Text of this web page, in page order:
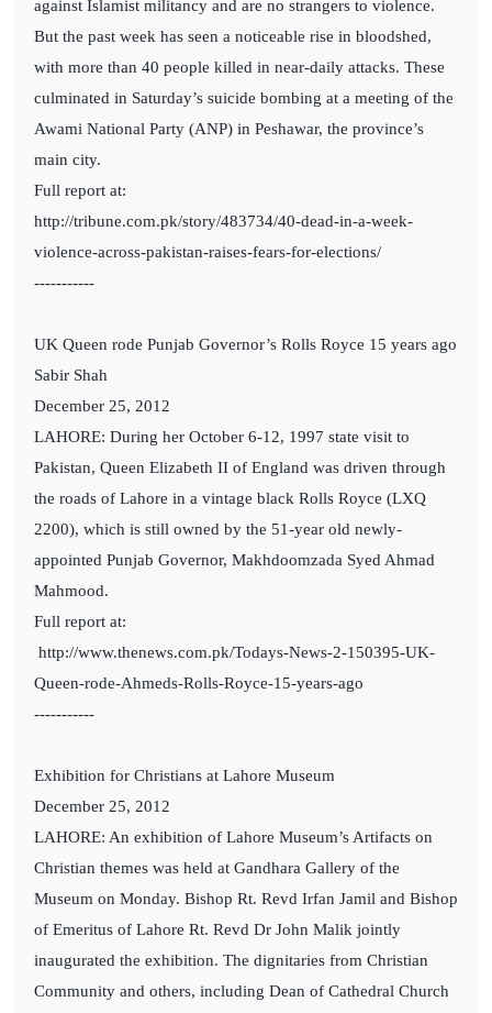
against Islamist militancy and are no strangers to violence.
But the past week has seen a noticeable rise in bloodshed,
with more than 40 people killed in near-daily attacks. These
culminated in Saturday’s suicide bombing at a meeting of the
Awami National Party (ANP) in Peshawar, the province’s
main city.
Full report at:
http://tribune.com.pk/story/483734/40-dead-in-a-week-
violence-across-pakistan-raises-fears-for-elections/
-----------
UK Queen rode Punjab Governor’s Rolls Royce 15 years ago
Sabir Shah
December 25, 2012
LAHORE: During her October 6-12, 1997 state visit to
Pakistan, Queen Elizabeth II of England was driven through
the roads of Lahore in a vintage black Rolls Royce (LXQ
2200), which is still owned by the 51-year old newly-
appointed Punjab Governor, Makhdoomzada Syed Ahmad
Mahmood.
Full report at:
http://www.thenews.com.pk/Todays-News-2-150395-UK-
Queen-rode-Ahmeds-Rolls-Royce-15-years-ago
-----------
Exhibition for Christians at Lahore Museum
December 25, 2012
LAHORE: An exhibition of Lahore Museum’s Artifacts on
Christian themes was held at Gandhara Gallery of the
Museum on Monday. Bishop Rt. Revd Irfan Jamil and Bishop
of Emeritus of Lahore Rt. Revd Dr John Malik jointly
inaugurated the exhibition. The dignitaries from Christian
Community and others, including Dean of Cathedral Church